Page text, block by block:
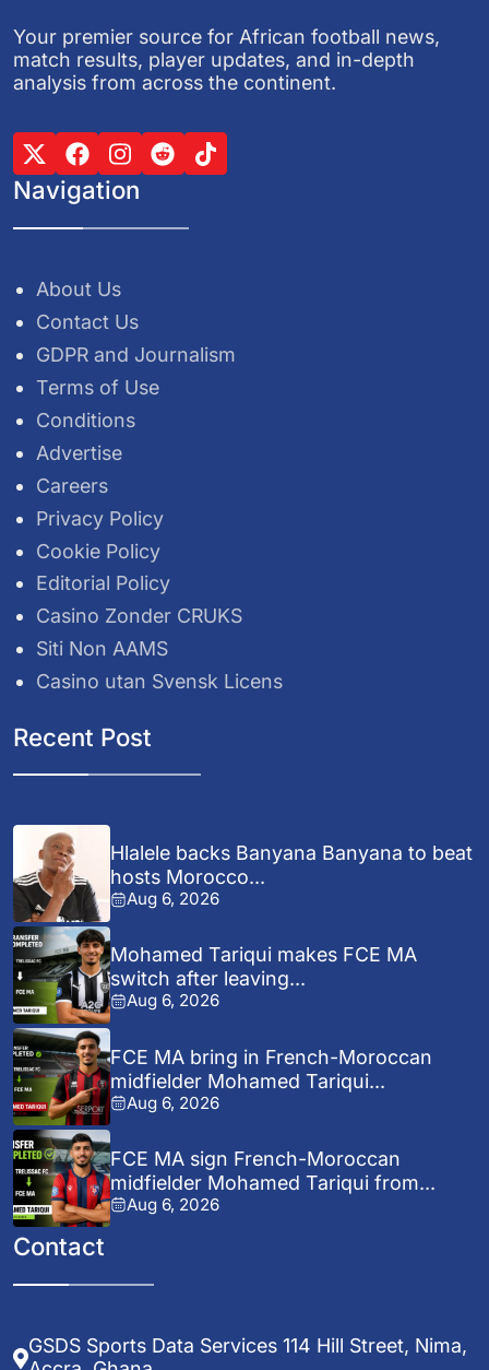
Your premier source for African football news,
match results, player updates, and in-depth
analysis from across the continent.
Navigation
About Us
Contact Us
GDPR and Journalism
Terms of Use
Conditions
Advertise
Careers
Privacy Policy
Cookie Policy
Editorial Policy
Casino Zonder CRUKS
Siti Non AAMS
Casino utan Svensk Licens
Recent Post
Hlalele backs Banyana Banyana to beat
hosts Morocco...
Aug 6, 2026
Mohamed Tariqui makes FCE MA
switch after leaving...
Aug 6, 2026
FCE MA bring in French-Moroccan
midfielder Mohamed Tariqui...
Aug 6, 2026
FCE MA sign French-Moroccan
midfielder Mohamed Tariqui from...
Aug 6, 2026
Contact
GSDS Sports Data Services 114 Hill Street, Nima,